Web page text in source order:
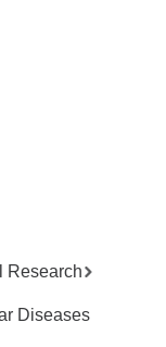
Research
Diseases